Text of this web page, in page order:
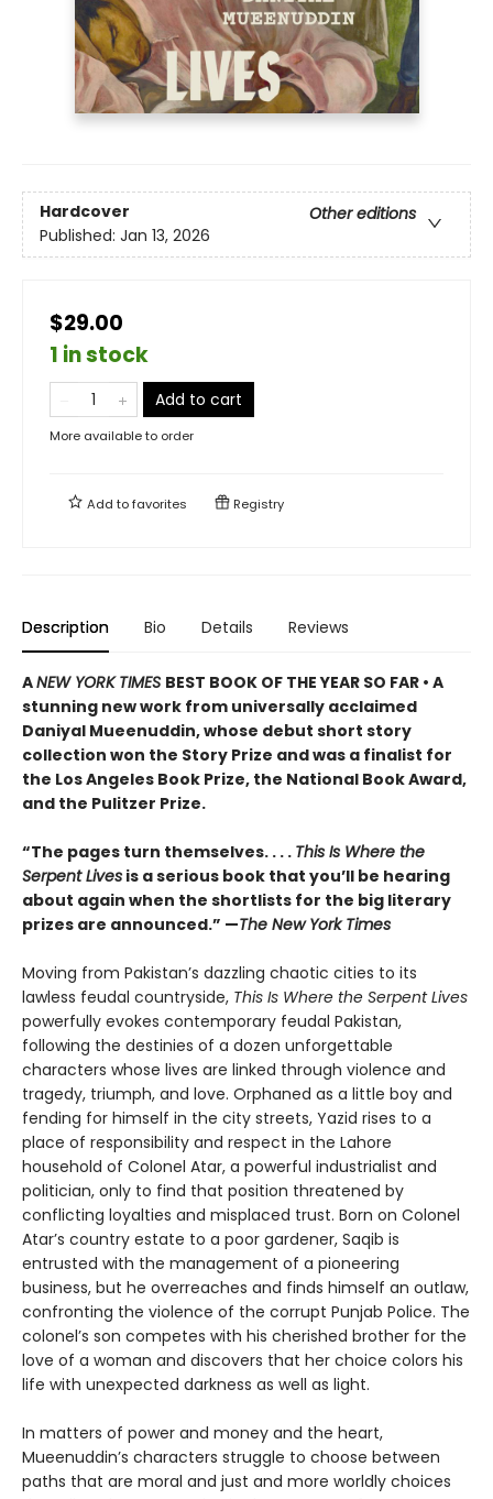
Hardcover
Other editions
Published: Jan 13, 2026
$29.00
1 in stock
Add to cart
More available to order
Add tofavorites Registry
Description Bio Details Reviews
ANEW YORK TIMES BEST BOOK OF THE YEAR SO FAR • A
stunning new work from universally acclaimed
Daniyal Mueenuddin, whose debut short story
collection won the Story Prize and was a finalist for
the Los Angeles Book Prize, the National Book Award,
and the Pulitzer Prize.
“The pages turn themselves. . . . This Is Where the
Serpent Lives is a serious book that you’ll be hearing
about again when the shortlists for the big literary
prizes are announced.” —The New York Times
Moving from Pakistan’s dazzling chaotic cities to its
lawless feudal countryside, This Is Where the Serpent Lives
powerfully evokes contemporary feudal Pakistan,
following the destinies of a dozen unforgettable
characters whose lives are linked through violence and
tragedy, triumph, and love. Orphaned as a little boy and
fending for himself in the city streets, Yazid rises to a
place of responsibility and respect in the Lahore
household of Colonel Atar, a powerful industrialist and
politician, only to find that position threatened by
conflicting loyalties and misplaced trust. Born on Colonel
Atar’s country estate to a poor gardener, Saqib is
entrusted with the management of a pioneering
business, but he overreaches and finds himself an outlaw,
confronting the violence of the corrupt Punjab Police. The
colonel’s son competes with his cherished brother for the
love of a woman and discovers that her choice colors his
life with unexpected darkness as well as light.
In matters of power and money and the heart,
Mueenuddin’s characters struggle to choose between
paths that are moral and just and more worldly choices